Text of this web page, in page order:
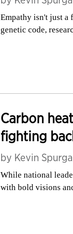
Empathy isn't just a
genetic code,
Carbon
fighting
by Kevin
While national
with bold visions